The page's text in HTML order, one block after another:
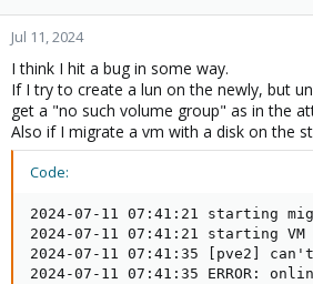
Jul 11, 2024
I think I hit a bug in some way.
If I try to create a lun on the newly, but
get a "no such volume group" as in the
Also if I migrate a vm with a disk on the
Code:
2024-07-11 07:41:21 starting
2024-07-11 07:41:21 starting
2024-07-11 07:41:35 [pve2]
2024-07-11 07:41:35 ERROR: